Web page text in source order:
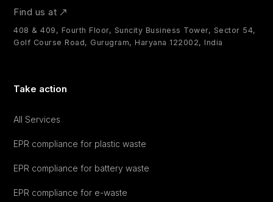
Find us at
408 & 409, Fourth Floor, Suncity Business Tower, Sector 54,
Golf Course Road, Gurugram, Haryana 122002, India
Take action
All Services
EPR compliance for plastic waste
EPR compliance for battery waste
EPR compliance for e-waste